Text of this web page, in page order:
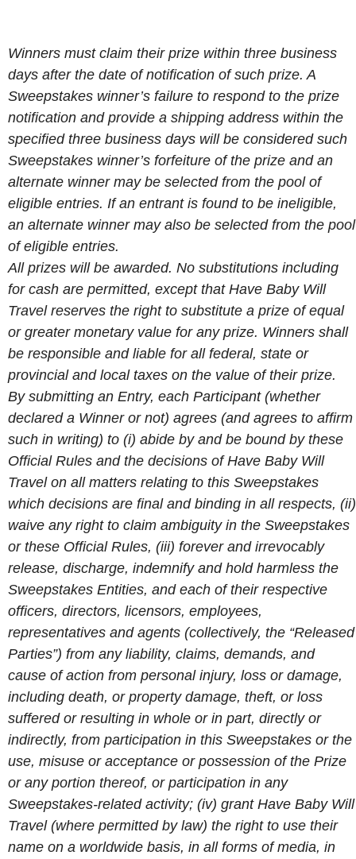
Winners must claim their prize within three business
days after the date of notification of such prize. A
Sweepstakes winner’s failure to respond to the prize
notification and provide a shipping address within the
specified three business days will be considered such
Sweepstakes winner’s forfeiture of the prize and an
alternate winner may be selected from the pool of
eligible entries. If an entrant is found to be ineligible,
an alternate winner may also be selected from the pool
of eligible entries.
All prizes will be awarded. No substitutions including
for cash are permitted, except that Have Baby Will
Travel reserves the right to substitute a prize of equal
or greater monetary value for any prize. Winners shall
be responsible and liable for all federal, state or
provincial and local taxes on the value of their prize.
By submitting an Entry, each Participant (whether
declared a Winner or not) agrees (and agrees to affirm
such in writing) to (i) abide by and be bound by these
Official Rules and the decisions of Have Baby Will
Travel on all matters relating to this Sweepstakes
which decisions are final and binding in all respects, (ii)
waive any right to claim ambiguity in the Sweepstakes
or these Official Rules, (iii) forever and irrevocably
release, discharge, indemnify and hold harmless the
Sweepstakes Entities, and each of their respective
officers, directors, licensors, employees,
representatives and agents (collectively, the “Released
Parties”) from any liability, claims, demands, and
cause of action from personal injury, loss or damage,
including death, or property damage, theft, or loss
suffered or resulting in whole or in part, directly or
indirectly, from participation in this Sweepstakes or the
use, misuse or acceptance or possession of the Prize
or any portion thereof, or participation in any
Sweepstakes-related activity; (iv) grant Have Baby Will
Travel (where permitted by law) the right to use their
name on a worldwide basis, in all forms of media, in